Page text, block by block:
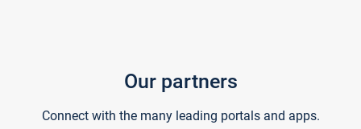
Our partners
Connect with the many leading portals and apps.